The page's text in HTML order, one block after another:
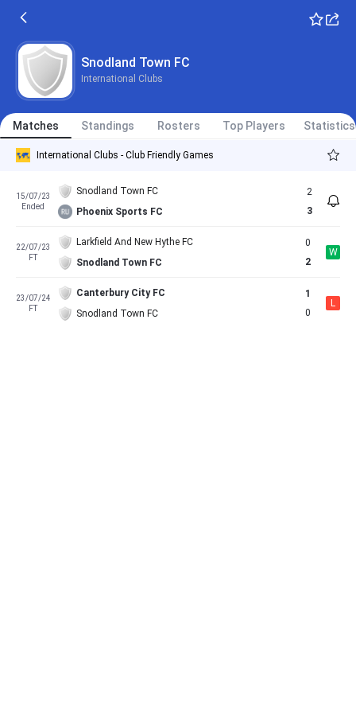
Snodland Town FC
International Clubs
Matches Standings Rosters Top Players Statistics
International Clubs - Club Friendly Games
15/07/23
Ended
Snodland Town FC
Phoenix Sports FC
2
3
22/07/23
FT
Larkfield And New Hythe FC
Snodland Town FC
0
2
W
23/07/24
FT
Canterbury City FC
Snodland Town FC
1
0
L